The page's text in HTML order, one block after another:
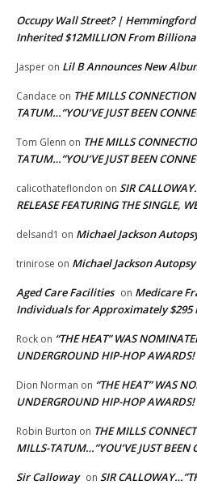
Occupy Wall Street? |
Inherited $12MILLION From
Jasper on Lil B Announces New
Candace on THE MILLS
TATUM…”YOU’VE JUST BEEN
Tom Glenn on THE MILLS
TATUM…”YOU’VE JUST BEEN
calicothateflondon on SIR
RELEASE FEATURING THE SINGLE,
delsand1 on Michael Jackson
trinirose on Michael Jackson
Aged Care Facilities on Medicare
Individuals for Approximately
Rock on “THE HEAT” WAS
UNDERGROUND HIP-HOP AWARDS!
Dion Norman on “THE HEAT” WAS
UNDERGROUND HIP-HOP AWARDS!
Robin Burton on THE MILLS
MILLS-TATUM…”YOU’VE JUST BEEN
Sir Calloway on SIR